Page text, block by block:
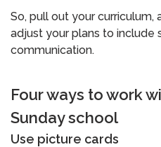
So, pull out your curriculum,
adjust your plans to include
communication.
Four ways to work
Sunday school
Use picture cards